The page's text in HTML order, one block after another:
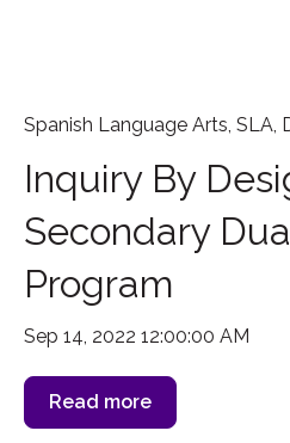
Spanish Language Arts, SLA,
Inquiry By
Secondary
Program
Sep 14, 2022 12:00:00 AM
Read more